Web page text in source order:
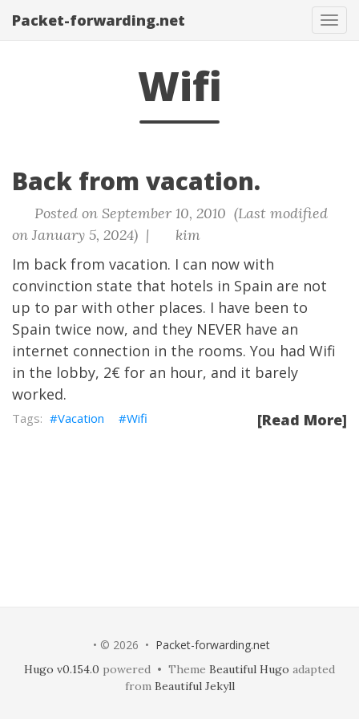
Packet-forwarding.net
Wifi
Back from vacation.
Posted on September 10, 2010 (Last modified
on January 5, 2024) |
kim
Im back from vacation. I can now with
convinction state that hotels in Spain are not
up to par with other places. I have been to
Spain twice now, and they NEVER have an
internet connection in the rooms. You had Wifi
in the lobby, 2€ for an hour, and it barely
worked.
[Read More]
Vacation Wifi
• © 2026 • Packet-forwarding.net
Hugo v0.154.0 powered • Theme Beautiful Hugo adapted
from Beautiful Jekyll